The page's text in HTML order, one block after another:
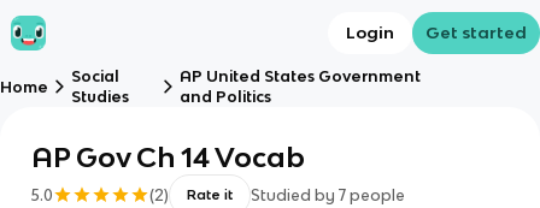
Login Get started
Home
Social
Studies
AP United States Government
and Politics
AP Gov Ch 14 Vocab
5.0 (2) Rate it Studied by 7 people